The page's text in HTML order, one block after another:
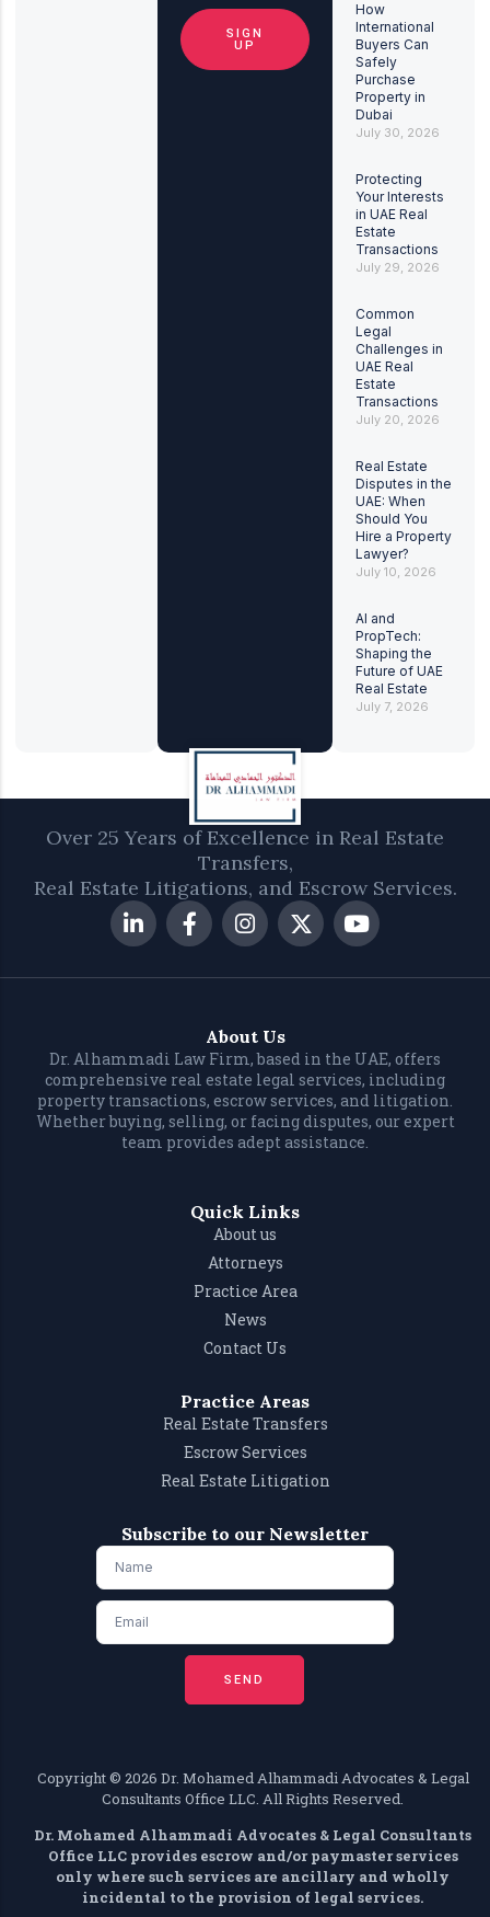
SIGN
UP
How
International
Buyers Can
Safely
Purchase
Property in
Dubai
July 30, 2026
Protecting
Your Interests
in UAE Real
Estate
Transactions
July 29, 2026
Common
Legal
Challenges in
UAE Real
Estate
Transactions
July 20, 2026
Real Estate
Disputes in the
UAE: When
Should You
Hire a Property
Lawyer?
July 10, 2026
AI and
PropTech:
Shaping the
Future of UAE
Real Estate
July 7, 2026
Over 25 Years of Excellence in Real Estate
Transfers,
Real Estate Litigations, and Escrow Services.
About Us
Dr. Alhammadi Law Firm, based in the UAE, offers
comprehensive real estate legal services, including
property transactions, escrow services, and litigation.
Whether buying, selling, or facing disputes, our expert
team provides adept assistance.
Quick Links
About us
Attorneys
Practice Area
News
Contact Us
Practice Areas
Real Estate Transfers
Escrow Services
Real Estate Litigation
Subscribe to our Newsletter
SEND
Copyright ©️ 2026 Dr. Mohamed Alhammadi Advocates & Legal
Consultants Office LLC. All Rights Reserved.
Dr. Mohamed Alhammadi Advocates & Legal Consultants
Office LLC provides escrow and/or paymaster services
only where such services are ancillary and wholly
incidental to the provision of legal services.